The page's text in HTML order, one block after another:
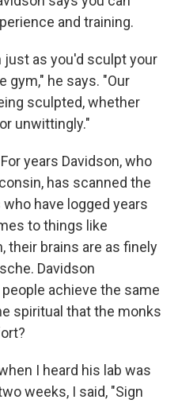
and training.
just as you'd sculpt your
gym," he says. "Our
sculpted, whether
unwittingly."
years Davidson, who
has scanned the
have logged years
to things like
their brains are as finely
Davidson
achieve the same
spiritual that the monks
I heard his lab was
weeks, I said, "Sign